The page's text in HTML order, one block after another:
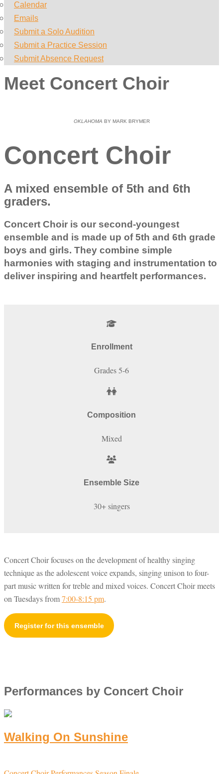
Calendar
Emails
Submit a Solo Audition
Submit a Practice Session
Submit Absence Request
Meet Concert Choir
OKLAHOMA BY MARK BRYMER
Concert Choir
A mixed ensemble of 5th and 6th
graders.
Concert Choir is our second-youngest
ensemble and is made up of 5th and 6th grade
boys and girls. They combine simple
harmonies with staging and instrumentation to
deliver inspiring and heartfelt performances.
Enrollment
Grades 5-6
Composition
Mixed
Ensemble Size
30+ singers
Concert Choir focuses on the development of healthy singing
technique as the adolescent voice expands, singing unison to four-
part music written for treble and mixed voices. Concert Choir meets
on Tuesdays from7:00-8:15 pm.
Register for this ensemble
Performances by Concert Choir
Walking On Sunshine